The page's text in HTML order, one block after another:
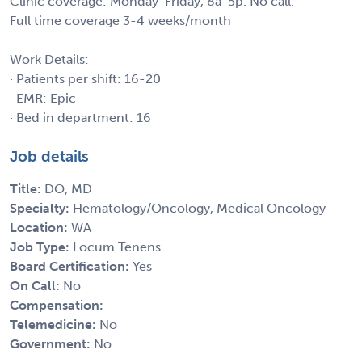
Full time coverage 3-4 weeks/month
Work Details:
· Patients per shift: 16-20
· EMR: Epic
· Bed in department: 16
Job details
Title: DO, MD
Specialty: Hematology/Oncology, Medical Oncology
Location: WA
Job Type: Locum Tenens
Board Certification: Yes
On Call: No
Compensation:
Telemedicine: No
Government: No